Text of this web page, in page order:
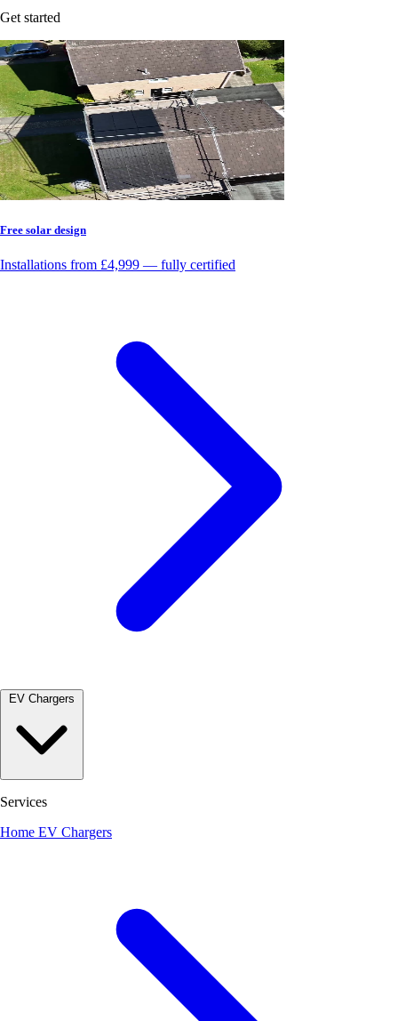
Get started
Free solar design
Installations from £4,999 — fully certified
Services
Home EV Chargers